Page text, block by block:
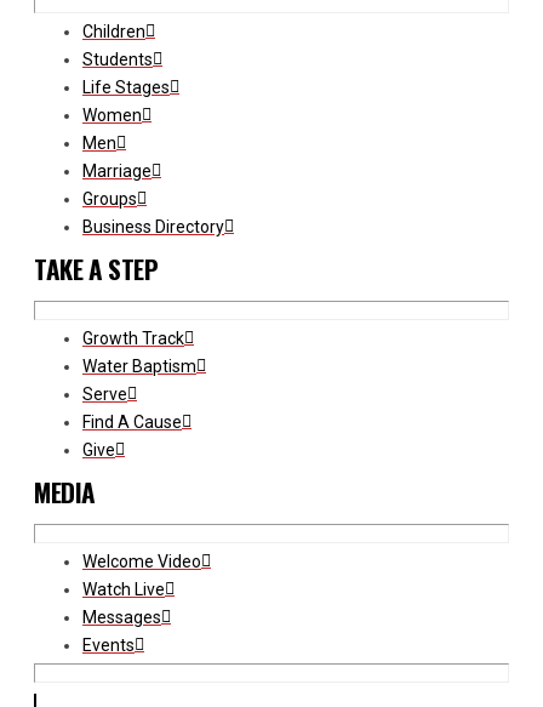
Children
Students
Life Stages
Women
Men
Marriage
Groups
Business Directory
TAKE A STEP
Growth Track
Water Baptism
Serve
Find A Cause
Give
MEDIA
Welcome Video
Watch Live
Messages
Events